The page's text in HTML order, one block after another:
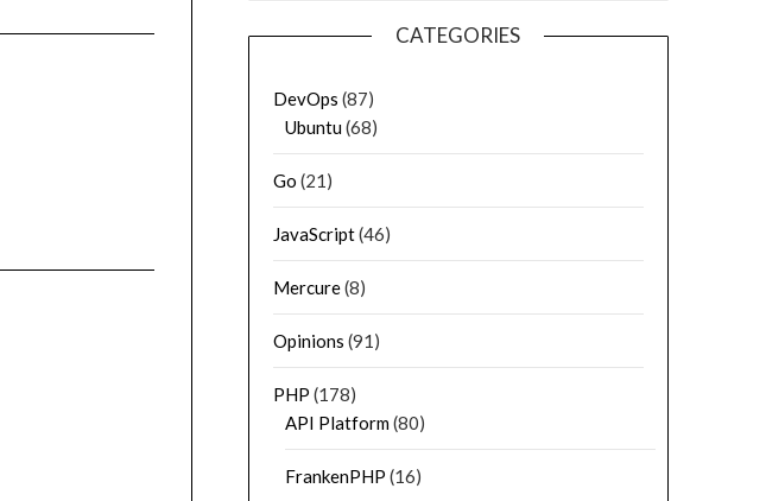
CATEGORIES
DevOps (87)
Ubuntu(68)
Go (21)
JavaScript(46)
Mercure(8)
Opinions (91)
PHP (178)
API Platform(80)
FrankenPHP (16)